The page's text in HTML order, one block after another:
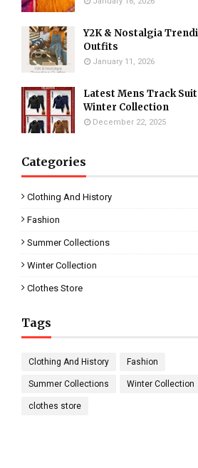
Y2K & Nostalgia
Outfits
January 11, 2026
Latest Mens Track
Winter Collection
December 22, 2025
Categories
Clothing And History
Fashion
Summer Collections
Winter Collection
Clothes Store
Tags
Clothing And History Fashion
Summer Collections Winter Collection
clothes store